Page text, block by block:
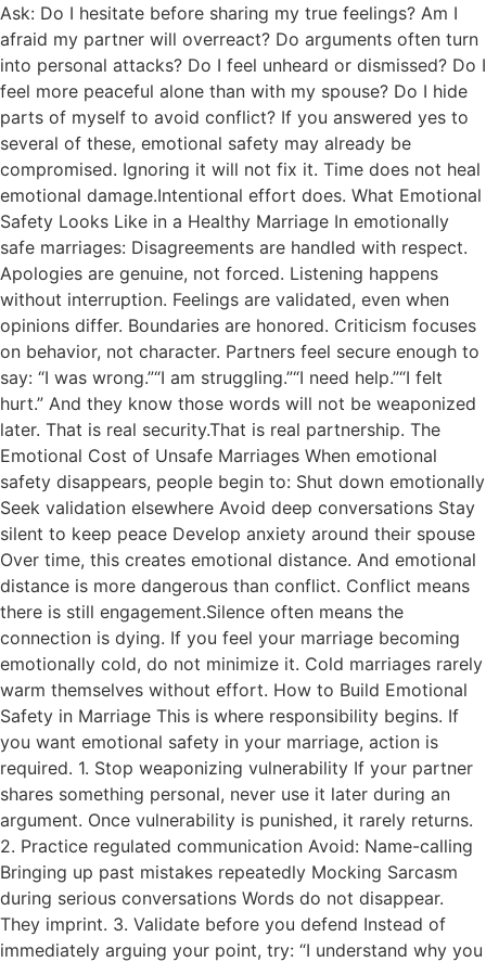
Ask: Do I hesitate before sharing my true feelings? Am I
afraid my partner will overreact? Do arguments often turn
into personal attacks? Do I feel unheard or dismissed? Do I
feel more peaceful alone than with my spouse? Do I hide
parts of myself to avoid conflict? If you answered yes to
several of these, emotional safety may already be
compromised. Ignoring it will not fix it. Time does not heal
emotional damage.Intentional effort does. What Emotional
Safety Looks Like in a Healthy Marriage In emotionally
safe marriages: Disagreements are handled with respect.
Apologies are genuine, not forced. Listening happens
without interruption. Feelings are validated, even when
opinions differ. Boundaries are honored. Criticism focuses
on behavior, not character. Partners feel secure enough to
say: “I was wrong.”“I am struggling.”“I need help.”“I felt
hurt.” And they know those words will not be weaponized
later. That is real security.That is real partnership. The
Emotional Cost of Unsafe Marriages When emotional
safety disappears, people begin to: Shut down emotionally
Seek validation elsewhere Avoid deep conversations Stay
silent to keep peace Develop anxiety around their spouse
Over time, this creates emotional distance. And emotional
distance is more dangerous than conflict. Conflict means
there is still engagement.Silence often means the
connection is dying. If you feel your marriage becoming
emotionally cold, do not minimize it. Cold marriages rarely
warm themselves without effort. How to Build Emotional
Safety in Marriage This is where responsibility begins. If
you want emotional safety in your marriage, action is
required. 1. Stop weaponizing vulnerability If your partner
shares something personal, never use it later during an
argument. Once vulnerability is punished, it rarely returns.
2. Practice regulated communication Avoid: Name-calling
Bringing up past mistakes repeatedly Mocking Sarcasm
during serious conversations Words do not disappear.
They imprint. 3. Validate before you defend Instead of
immediately arguing your point, try: “I understand why you